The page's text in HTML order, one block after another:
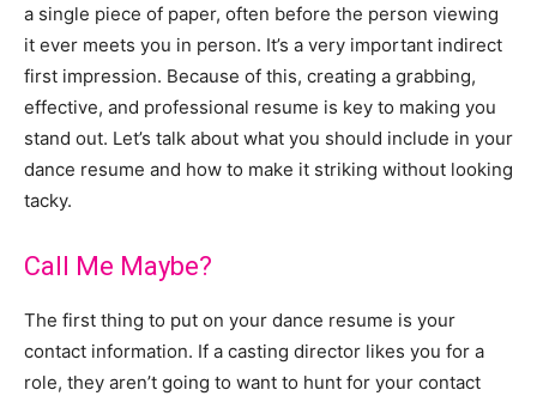
a single piece of paper, often before the person viewing
it ever meets you in person. It’s a very important indirect
first impression. Because of this, creating a grabbing,
effective, and professional resume is key to making you
stand out. Let’s talk about what you should include in your
dance resume and how to make it striking without looking
tacky.
Call Me Maybe?
The first thing to put on your dance resume is your
contact information. If a casting director likes you for a
role, they aren’t going to want to hunt for your contact